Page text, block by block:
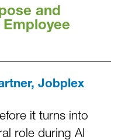
and
Jobplex
it turns into
role during AI